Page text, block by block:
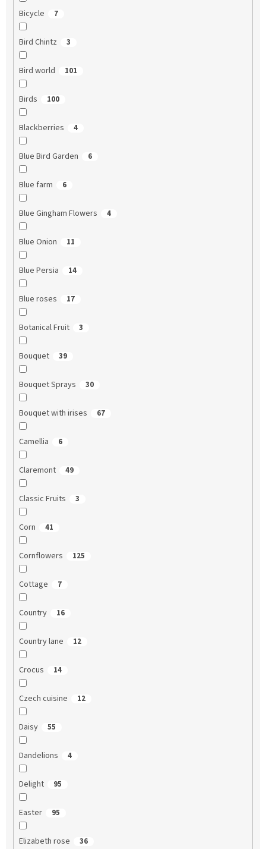
Bicycle 7
Bird Chintz 3
Bird world 101
Birds 100
Blackberries 4
Blue Bird Garden 6
Blue farm 6
Blue Gingham Flowers 4
Blue Onion 11
Blue Persia 14
Blue roses 17
Botanical Fruit 3
Bouquet 39
Bouquet Sprays 30
Bouquet with irises 67
Camellia 6
Claremont 49
Classic Fruits 3
Corn 41
Cornflowers 125
Cottage 7
Country 16
Country lane 12
Crocus 14
Czech cuisine 12
Daisy 55
Dandelions 4
Delight 95
Easter 95
Elizabeth rose 36